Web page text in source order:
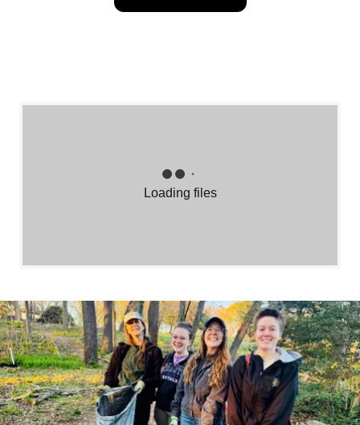
Loading files